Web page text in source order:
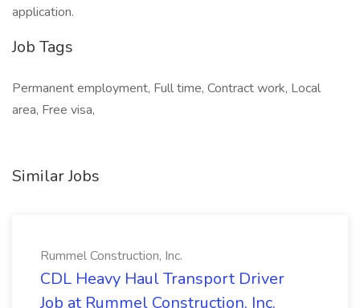
application.
Job Tags
Permanent employment, Full time, Contract work, Local
area, Free visa,
Similar Jobs
Rummel Construction, Inc.
CDL Heavy Haul Transport Driver
Job at Rummel Construction, Inc.